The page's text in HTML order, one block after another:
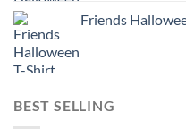
Friends
BEST SELLING